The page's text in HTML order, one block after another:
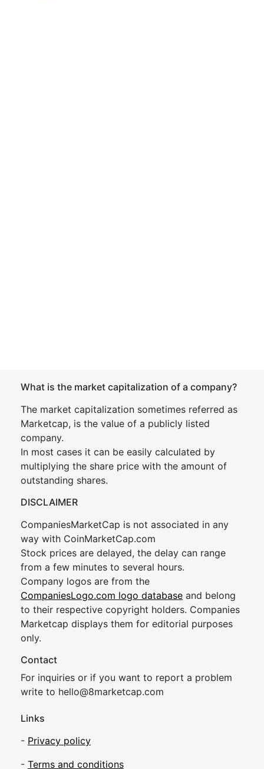
What is the market capitalization of a company?
The market capitalization sometimes referred as
Marketcap, is the value of a publicly listed
company.
In most cases it can be easily calculated by
multiplying the share price with the amount of
outstanding shares.
DISCLAIMER
CompaniesMarketCap is not associated in any
way with CoinMarketCap.com
Stock prices are delayed, the delay can range
from a few minutes to several hours.
Company logos are from the
CompaniesLogo.com logo database and belong
to their respective copyright holders. Companies
Marketcap displays them for editorial purposes
only.
Contact
For inquiries or if you want to report a problem
write to hello@8marketcap.com
Links
- Privacy policy
- Terms and conditions